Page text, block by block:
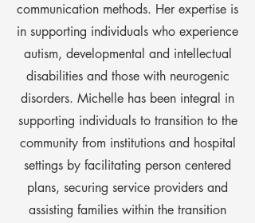
communication methods. Her expertise is
in supporting individuals who experience
autism, developmental and intellectual
disabilities and those with neurogenic
disorders. Michelle has been integral in
supporting individuals to transition to the
community from institutions and hospital
settings by facilitating person centered
plans, securing service providers and
assisting families within the transition